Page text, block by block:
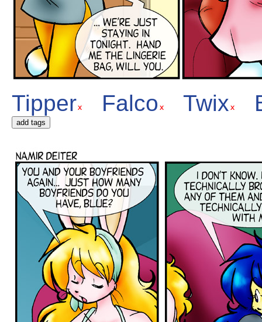
Tipper Falco Twix